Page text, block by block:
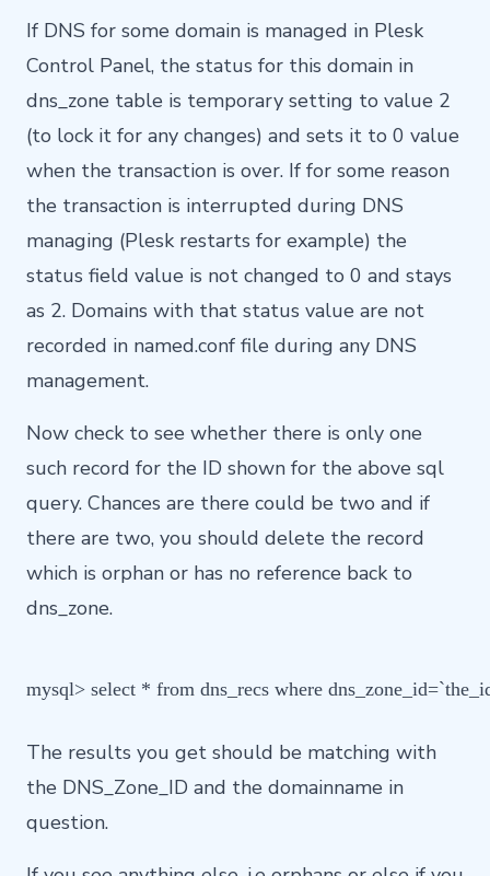
If DNS for some domain is managed in Plesk
Control Panel, the status for this domain in
dns_zone table is temporary setting to value 2
(to lock it for any changes) and sets it to 0 value
when the transaction is over. If for some reason
the transaction is interrupted during DNS
managing (Plesk restarts for example) the
status field value is not changed to 0 and stays
as 2. Domains with that status value are not
recorded in named.conf file during any DNS
management.
Now check to see whether there is only one
such record for the ID shown for the above sql
query. Chances are there could be two and if
there are two, you should delete the record
which is orphan or has no reference back to
dns_zone.
mysql> select * from dns_recs where
The results you get should be matching with
the DNS_Zone_ID and the domainname in
question.